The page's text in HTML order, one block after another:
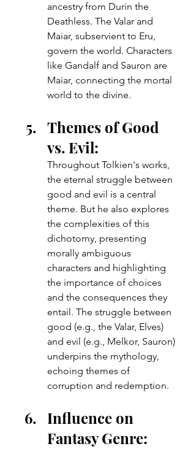
ancestry from Durin the
Deathless. The Valar and
Maiar, subservient to Eru,
govern the world. Characters
like Gandalf and Sauron are
Maiar, connecting the mortal
world to the divine.
Themes of Good
vs. Evil:
Throughout Tolkien's works,
the eternal struggle between
good and evil is a central
theme. But he also explores
the complexities of this
dichotomy, presenting
morally ambiguous
characters and highlighting
the importance of choices
and the consequences they
entail. The struggle between
good (e.g., the Valar, Elves)
and evil (e.g., Melkor, Sauron)
underpins the mythology,
echoing themes of
corruption and redemption.
Influence on
Fantasy Genre: